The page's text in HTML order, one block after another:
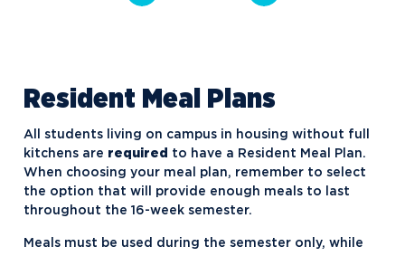
Signature Events Team
Ski & Snowboard Club
Sports Promotion Management
Association (SPMA)
Committee
Resident Meal Plans
All students living on campus in housing without full
kitchens are
required
to have a Resident Meal Plan.
When choosing your meal plan, remember to select
the option that will provide enough meals to last
throughout the 16-week semester.
Meals must be used during the semester only, while